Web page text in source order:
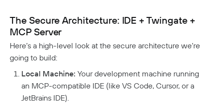
Troubleshooting
FAQ
Twingate Trust Center
Twingate & Customer Data
DORA Compliance
GDPR Compliance
The Secure Architecture: IDE + Twingate +
MCP Server
Here’s a high-level look at the secure architecture we’re
going to build:
Local Machine: Your development machine running
an MCP-compatible IDE (like VS Code, Cursor, or a
JetBrains IDE).